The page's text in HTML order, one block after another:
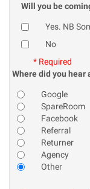
Will you be
Yes. NB
No
* Required
Where did you hear
Google
SpareRoom
Facebook
Referral
Returner
Agency
Other